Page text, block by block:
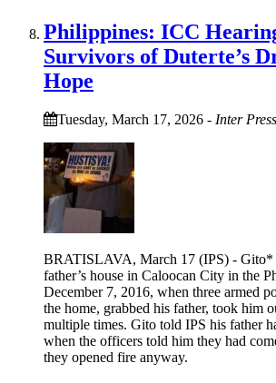
Philippines: ICC
Survivors of Duterte’s
Hope
Tuesday, March 17, 2026 - Inter
BRATISLAVA, March 17 (IPS) - Gito*
father’s house in Caloocan City in the
December 7, 2016, when three armed
the home, grabbed his father, took him
multiple times. Gito told IPS his father
when the officers told him they had
they opened fire anyway.